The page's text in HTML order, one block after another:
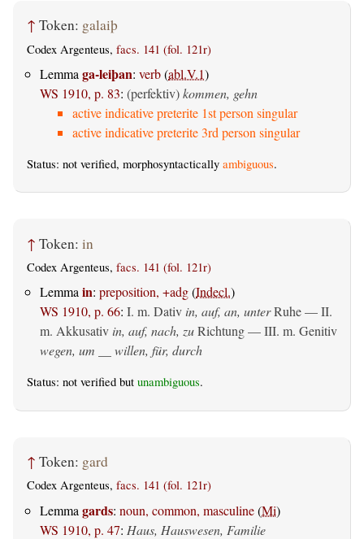
↑ Token: galaiþ
Codex Argenteus, facs. 141 (fol. 121r)
Lemma ga-leiþan: verb(abl.V.1)
WS 1910, p. 83: (perfektiv)kommen, gehn
active indicative preterite 1st person singular
active indicative preterite 3rd person singular
Status: not verified, morphosyntactically ambiguous.
↑ Token: in
Codex Argenteus, facs. 141 (fol. 121r)
Lemmain: preposition, +adg(Indecl.)
WS 1910, p. 66: I. m. Dativ in, auf, an, unterRuhe — II.
m. Akkusativ in, auf, nach, zuRichtung — III. m. Genitiv
wegen, um __ willen, für, durch
Status: not verified but unambiguous.
↑ Token: gard
Codex Argenteus, facs. 141 (fol. 121r)
Lemma gards: noun, common, masculine(Mi)
WS 1910, p. 47: Haus, Hauswesen, Familie